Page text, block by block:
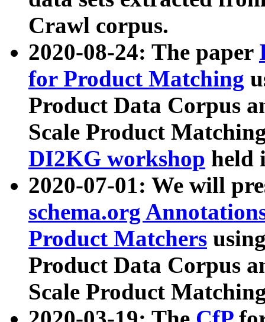
Crawl corpus.
2020-08-24: The paper
for Product Matching
Product Data Corpus
Scale Product
DI2KG workshop held
2020-07-01: We will
schema.org
Product Matchers
Product Data Corpus
Scale Product